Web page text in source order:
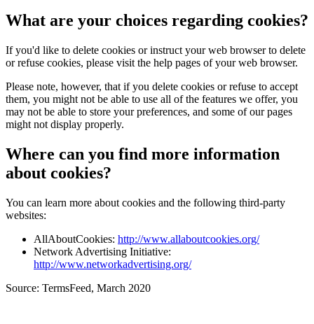
What are your choices regarding cookies?
If you'd like to delete cookies or instruct your web browser to delete
or refuse cookies, please visit the help pages of your web browser.
Please note, however, that if you delete cookies or refuse to accept
them, you might not be able to use all of the features we offer, you
may not be able to store your preferences, and some of our pages
might not display properly.
Where can you find more information
about cookies?
You can learn more about cookies and the following third-party
websites:
AllAboutCookies: http://www.allaboutcookies.org/
Network Advertising Initiative:
http://www.networkadvertising.org/
Source: TermsFeed, March 2020